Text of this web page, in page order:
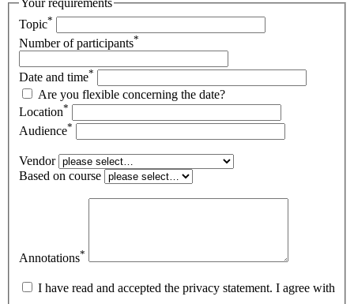
Topic*
Number of participants*
Date and time*
Are you flexible concerning the date?
Location*
Audience*
Vendor
Based on course
Annotations*
I have read and accepted the privacy statement. I agree with